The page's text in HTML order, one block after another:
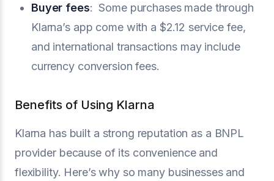
Buyer fees: Some purchases made through
Klarna’s app come with a $2.12 service fee,
and international transactions may include
currency conversion fees.
Benefits of Using Klarna
Klarna has built a strong reputation as a BNPL
provider because of its convenience and
flexibility. Here’s why so many businesses and